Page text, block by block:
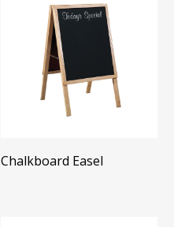
Chalkboard Easel